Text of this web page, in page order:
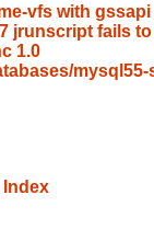
vfs with
jrunscript fails
1.0
Index